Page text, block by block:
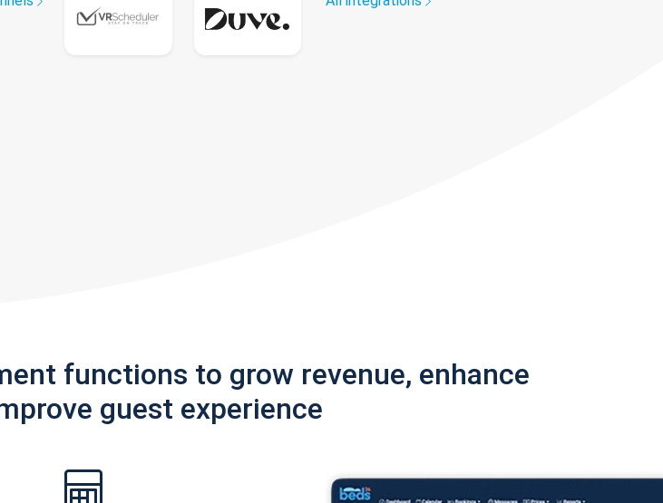
functions to grow revenue, enhance
guest experience